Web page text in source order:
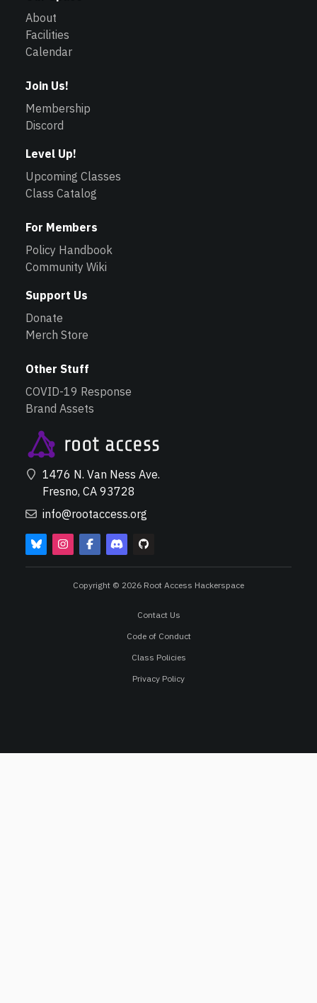
About
Facilities
Calendar
Join Us!
Membership
Discord
Level Up!
Upcoming Classes
Class Catalog
For Members
Policy Handbook
Community Wiki
Support Us
Donate
Merch Store
Other Stuff
COVID-19 Response
Brand Assets
1476 N. Van Ness Ave.
Fresno, CA 93728
info@rootaccess.org
Copyright © 2026 Root Access Hackerspace
Contact Us
Code of Conduct
Class Policies
Privacy Policy